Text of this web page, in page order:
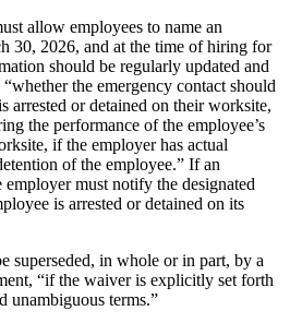
allow employees to name an
30, 2026, and at the time of hiring for
should be regularly updated and
the emergency contact should
arrested or detained on their worksite,
the performance of the employee’s
if the employer has actual
of the employee.” If an
must notify the designated
is arrested or detained on its
superseded, in whole or in part, by a
“if the waiver is explicitly set forth
unambiguous terms.”